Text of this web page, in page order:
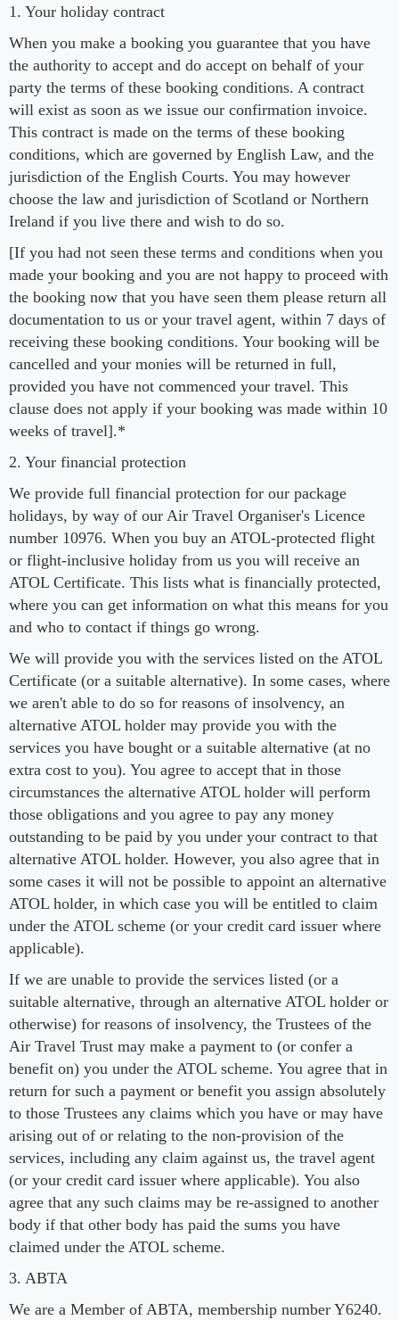
1. Your holiday contract
When you make a booking you guarantee that you have
the authority to accept and do accept on behalf of your
party the terms of these booking conditions. A contract
will exist as soon as we issue our confirmation invoice.
This contract is made on the terms of these booking
conditions, which are governed by English Law, and the
jurisdiction of the English Courts. You may however
choose the law and jurisdiction of Scotland or Northern
Ireland if you live there and wish to do so.
[If you had not seen these terms and conditions when you
made your booking and you are not happy to proceed with
the booking now that you have seen them please return all
documentation to us or your travel agent, within 7 days of
receiving these booking conditions. Your booking will be
cancelled and your monies will be returned in full,
provided you have not commenced your travel. This
clause does not apply if your booking was made within 10
weeks of travel].*
2. Your financial protection
We provide full financial protection for our package
holidays, by way of our Air Travel Organiser's Licence
number 10976. When you buy an ATOL-protected flight
or flight-inclusive holiday from us you will receive an
ATOL Certificate. This lists what is financially protected,
where you can get information on what this means for you
and who to contact if things go wrong.
We will provide you with the services listed on the ATOL
Certificate (or a suitable alternative). In some cases, where
we aren't able to do so for reasons of insolvency, an
alternative ATOL holder may provide you with the
services you have bought or a suitable alternative (at no
extra cost to you). You agree to accept that in those
circumstances the alternative ATOL holder will perform
those obligations and you agree to pay any money
outstanding to be paid by you under your contract to that
alternative ATOL holder. However, you also agree that in
some cases it will not be possible to appoint an alternative
ATOL holder, in which case you will be entitled to claim
under the ATOL scheme (or your credit card issuer where
applicable).
If we are unable to provide the services listed (or a
suitable alternative, through an alternative ATOL holder or
otherwise) for reasons of insolvency, the Trustees of the
Air Travel Trust may make a payment to (or confer a
benefit on) you under the ATOL scheme. You agree that in
return for such a payment or benefit you assign absolutely
to those Trustees any claims which you have or may have
arising out of or relating to the non-provision of the
services, including any claim against us, the travel agent
(or your credit card issuer where applicable). You also
agree that any such claims may be re-assigned to another
body if that other body has paid the sums you have
claimed under the ATOL scheme.
3. ABTA
We are a Member of ABTA, membership number Y6240.